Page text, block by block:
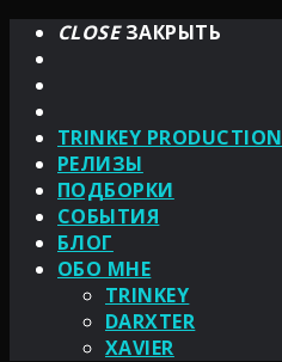
CLOSEЗАКРЫТЬ
TRINKEY PRODUCTION
РЕЛИЗЫ
ПОДБОРКИ
СОБЫТИЯ
БЛОГ
ОБО МНЕ
TRINKEY
DARXTER
XAVIER